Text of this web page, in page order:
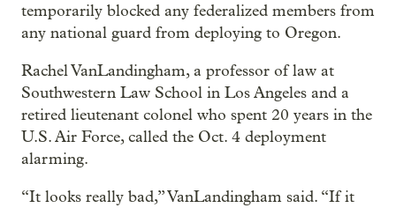
temporarily blocked any federalized members from
any national guard from deploying to Oregon.
Rachel VanLandingham, a professor of law at
Southwestern Law School in Los Angeles and a
retired lieutenant colonel who spent 20 years in the
U.S. Air Force, called the Oct. 4 deployment
alarming.
“It looks really bad,” VanLandingham said. “If it